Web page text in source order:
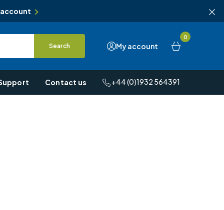
My account
0
Search
Contact us +44 (0)1932 564391